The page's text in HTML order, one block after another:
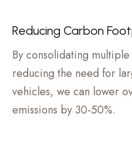
Reducing Carbon
By consolidating
reducing the need for
vehicles, we can lower
emissions by 30-50%.